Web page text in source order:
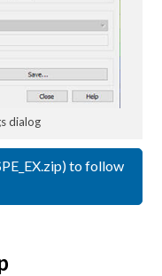
dialog
to follow